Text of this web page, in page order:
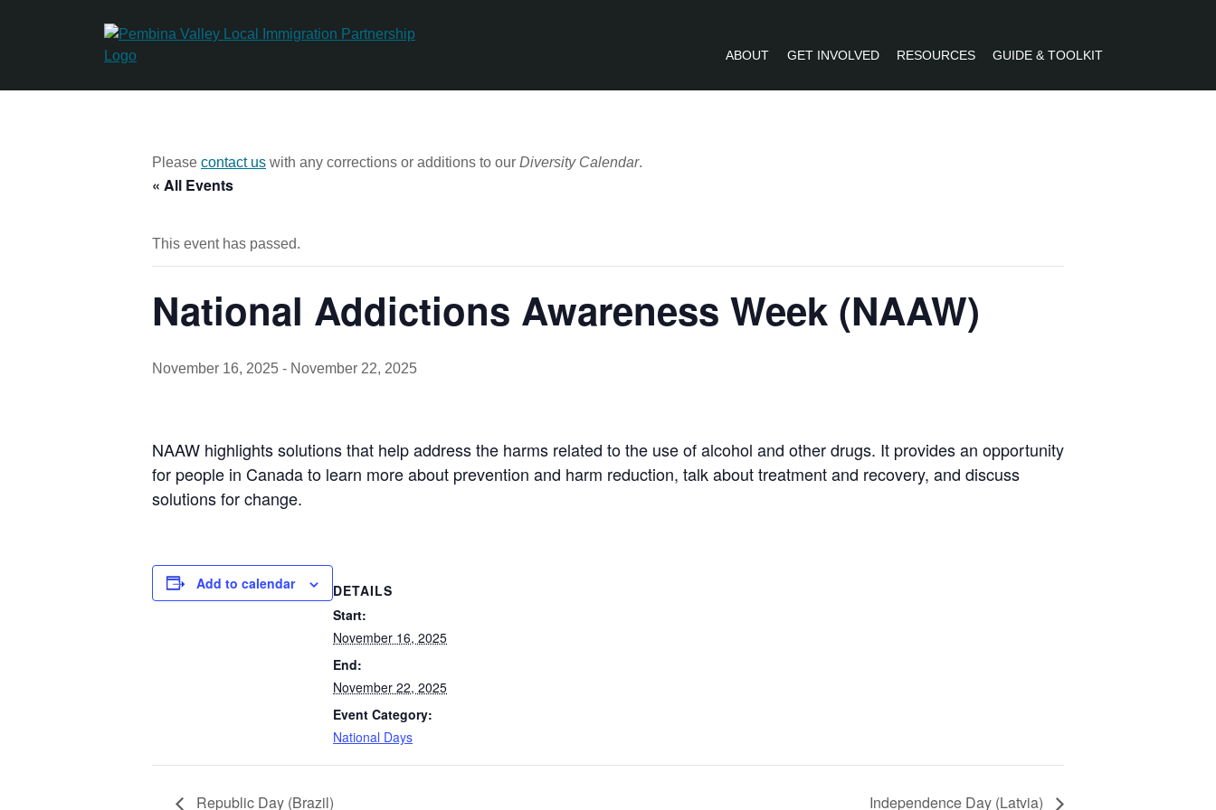
ABOUT GET INVOLVED RESOURCES GUIDE & TOOLKIT
Please contact us with any corrections or additions to our Diversity Calendar.
« All Events
This event has passed.
National Addictions Awareness Week (NAAW)
November 16, 2025 - November 22, 2025
NAAW highlights solutions that help address the harms related to the use of alcohol and other drugs. It provides an opportunity
for people in Canada to learn more about prevention and harm reduction, talk about treatment and recovery, and discuss
solutions for change.
Add to calendar
DETAILS
Start:
November 16, 2025
End:
November 22, 2025
Event Category:
National Days
Republic Day (Brazil) Independence Day (Latvia)